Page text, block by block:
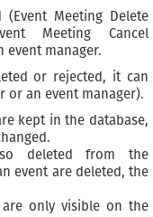
Meeting Delete
Meeting Cancel
event manager.
or rejected, it can
or an event manager).
kept in the database,
deleted from the
event are deleted, the
are only visible on the